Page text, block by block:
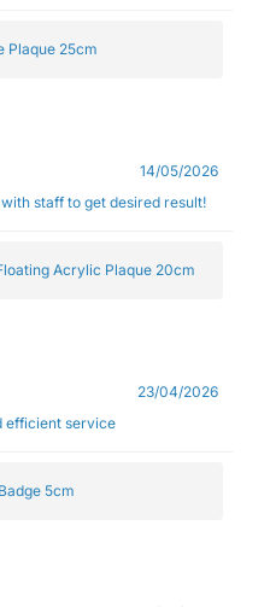
Plaque 25cm
14/05/2026
staff to get desired result!
Acrylic Plaque 20cm
23/04/2026
efficient service
5cm